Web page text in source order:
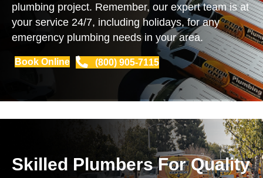
plumbing project. Remember, our expert team is at
your service 24/7, including holidays, for any
emergency plumbing needs in your area.
Book Online (800) 905-7115
Skilled Plumbers For Quality